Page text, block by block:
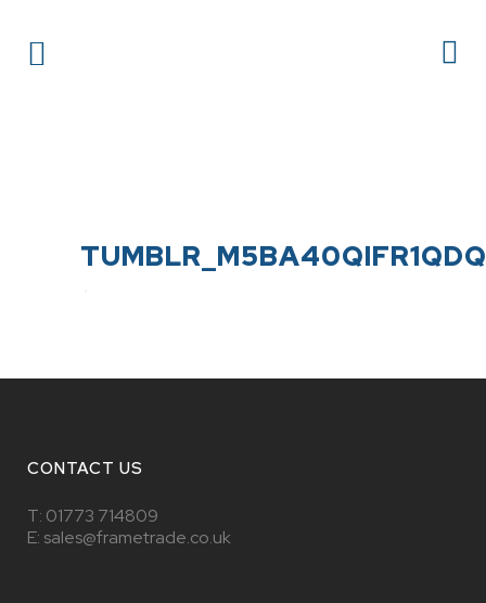
CONTACT US
T: 01773 714809
E: sales@frametrade.co.uk